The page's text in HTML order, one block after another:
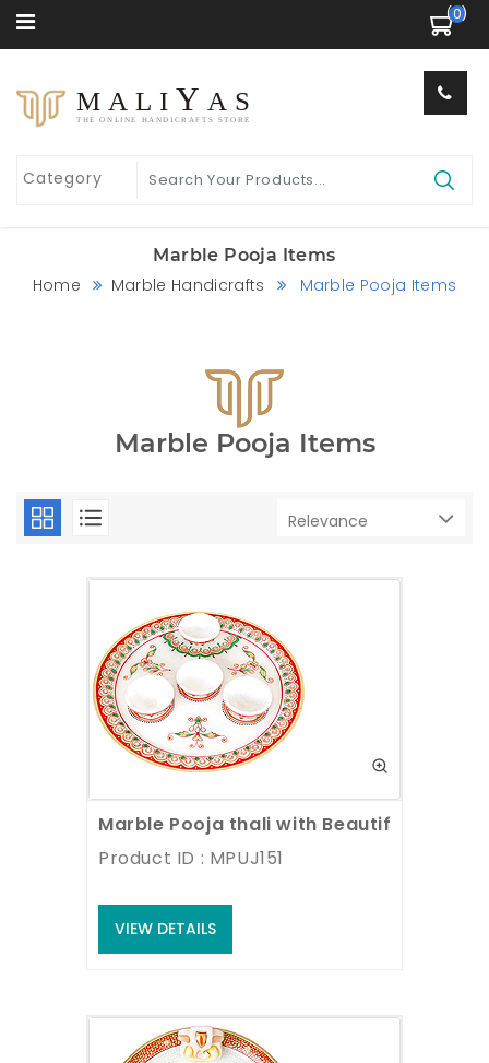
(0)
MALI Y AS
THE ONLINE HANDICRAFTS STORE
Marble Pooja Items
Home Marble Handicrafts Marble Pooja Items
Marble Pooja Items
Marble Pooja thali with Beautiful
Product ID : MPUJ151
VIEW DETAILS